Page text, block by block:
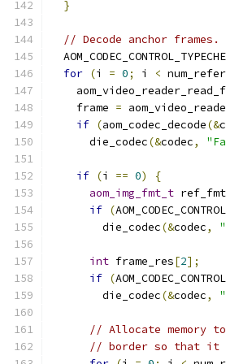
}
// Decode anchor frames.
for (i = 0; i <
    frame
=
if (aom_codec_decode(&
      die_codec
(&codec,
if (i == 0)
{
aom_img_fmt_t
if (
        die_codec
(&codec,
int frame_res[2];
if (
        die_codec
(&codec,
// Allocate memory
// border so that it